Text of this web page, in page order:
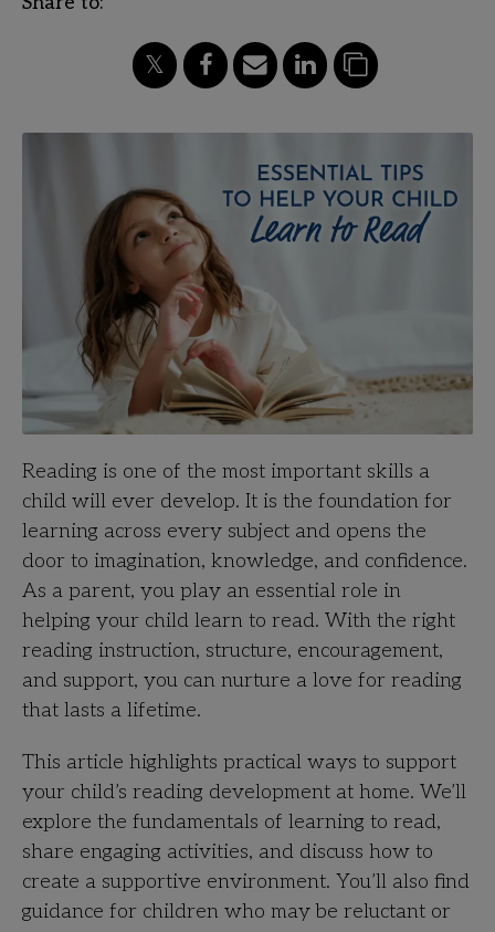
Reading is one of the most important skills a
child will ever develop. It is the foundation for
learning across every subject and opens the
door to imagination, knowledge, and confidence.
As a parent, you play an essential role in
helping your child learn to read. With the right
reading instruction, structure, encouragement,
and support, you can nurture a love for reading
that lasts a lifetime.
This article highlights practical ways to support
your child’s reading development at home. We’ll
explore the fundamentals of learning to read,
share engaging activities, and discuss how to
create a supportive environment. You’ll also find
guidance for children who may be reluctant or